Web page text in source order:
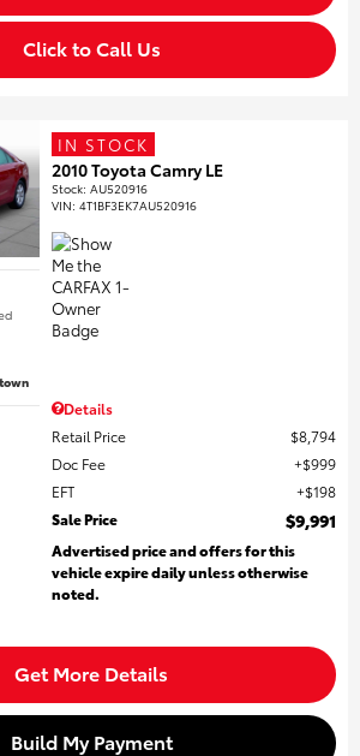
Click to Call Us
IN STOCK
2010 Toyota Camry LE
Stock:AU520916
VIN:4T1BF3EK7AU520916
Details
Retail Price
$8,794
Doc Fee
$999
EFT
$198
Sale Price
$9,991
Advertised price and offers for this
vehicle expire daily unless otherwise
noted.
Get More Details
Build My Payment